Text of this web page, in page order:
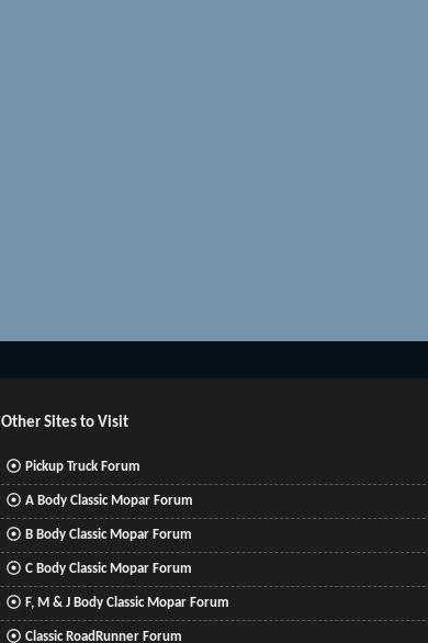
Other Sites to Visit
Pickup Truck Forum
A Body Classic Mopar Forum
B Body Classic Mopar Forum
C Body Classic Mopar Forum
F, M & J Body Classic Mopar Forum
Classic RoadRunner Forum